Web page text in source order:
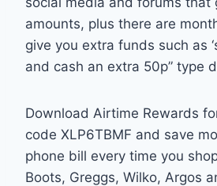
amounts, plus there are
give you extra funds such as
and cash an extra 50p” type
Download Airtime Rewards
code XLP6TBMF and save
phone bill every time you
Boots, Greggs, Wilko, Argos